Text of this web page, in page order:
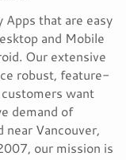
that are easy
and Mobile
Our extensive
robust, feature-
want
demand of
Vancouver,
our mission is